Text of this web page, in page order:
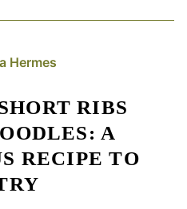
Hermes
RIBS
A
RECIPE TO